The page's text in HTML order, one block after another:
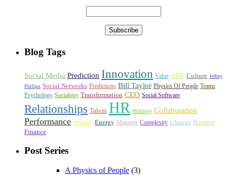
Blog Tags
Social Media Prediction Innovation Value HBR Culture Jeffrey
Phillips Social Networks Predictions Bill Taylor Physics Of People Teams
Psychology Socialogy Transformation CEO Social Software
Relationships Talent HR Mckinsey Collaboration
Performance Strategy Energy Manager Complexity Change Business
Finance
Post Series
A Physics of People (3)